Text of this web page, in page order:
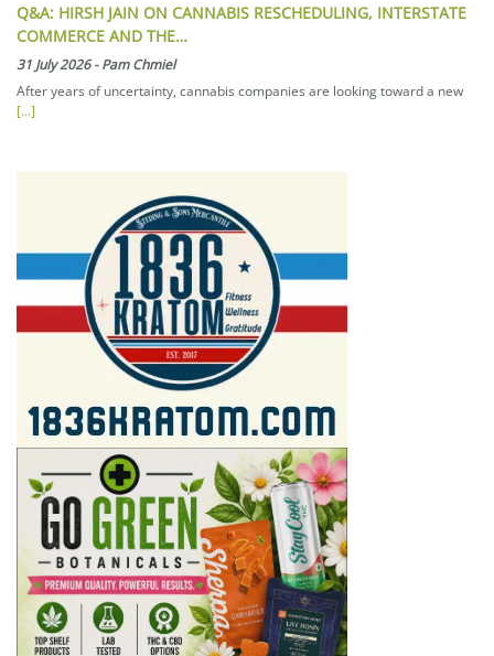
Q&A: HIRSH JAIN ON CANNABIS RESCHEDULING, INTERSTATE
COMMERCE AND THE…
31 July 2026-Pam Chmiel
After years of uncertainty, cannabis companies are looking toward a new
[...]